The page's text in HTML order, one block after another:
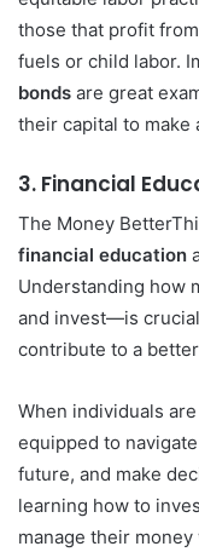
those that profit
fuels or child labor.
bonds are great
their capital to make
3. Financial
The Money
financial education
Understanding how
and invest—is
contribute to a
When individuals
equipped to
future, and make
learning how to
manage their